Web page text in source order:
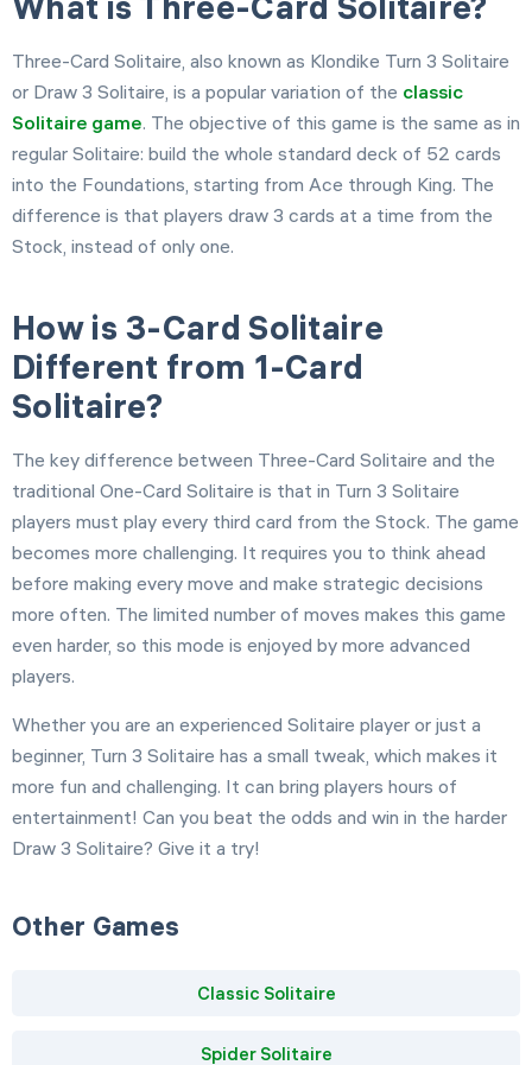
Three-Card Solitaire, also known as Klondike Turn 3 Solitaire
or Draw 3 Solitaire, is a popular variation of the classic
Solitaire game. The objective of this game is the same as in
regular Solitaire: build the whole standard deck of 52 cards
into the Foundations, starting from Ace through King. The
difference is that players draw 3 cards at a time from the
Stock, instead of only one.
How is 3-Card Solitaire
Different from 1-Card
Solitaire?
The key difference between Three-Card Solitaire and the
traditional One-Card Solitaire is that in Turn 3 Solitaire
players must play every third card from the Stock. The game
becomes more challenging. It requires you to think ahead
before making every move and make strategic decisions
more often. The limited number of moves makes this game
even harder, so this mode is enjoyed by more advanced
players.
Whether you are an experienced Solitaire player or just a
beginner, Turn 3 Solitaire has a small tweak, which makes it
more fun and challenging. It can bring players hours of
entertainment! Can you beat the odds and win in the harder
Draw 3 Solitaire? Give it a try!
Other Games
Classic Solitaire
Spider Solitaire